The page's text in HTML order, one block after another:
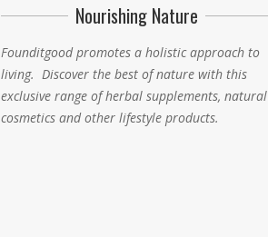
Nourishing Nature
Founditgood promotes a holistic approach to
living. Discover the best of nature with this
exclusive range of herbal supplements, natural
cosmetics and other lifestyle products.